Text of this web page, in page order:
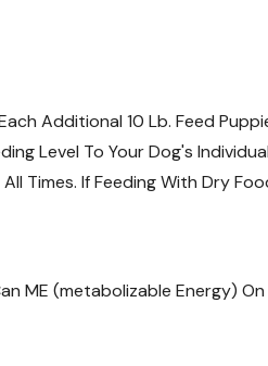
Additional 10 Lb. Feed
Level To Your Dog's
Times. If Feeding With Dry
ME (metabolizable Energy)